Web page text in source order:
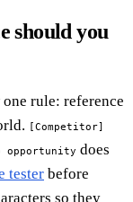
should you
rule: reference
[Competitor]
opportunity does
tester before
so they